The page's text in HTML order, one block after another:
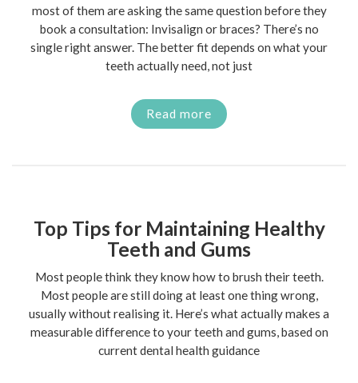
most of them are asking the same question before they
book a consultation: Invisalign or braces? There’s no
single right answer. The better fit depends on what your
teeth actually need, not just
Read more
Top Tips for Maintaining Healthy
Teeth and Gums
Most people think they know how to brush their teeth.
Most people are still doing at least one thing wrong,
usually without realising it. Here’s what actually makes a
measurable difference to your teeth and gums, based on
current dental health guidance